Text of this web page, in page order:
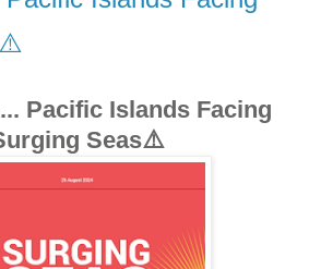
Pacific Islands Facing
Seas⚠️